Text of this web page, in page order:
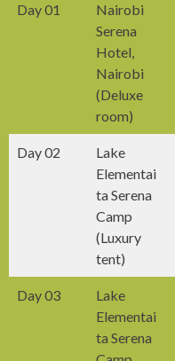
Day 01
Nairobi
Serena
Hotel,
Nairobi
(Deluxe
room)
Day 02
Lake
Elementai
ta Serena
Camp
(Luxury
tent)
Day 03
Lake
Elementai
ta Serena